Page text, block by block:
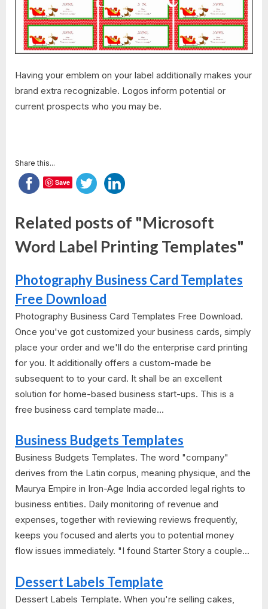
Having your emblem on your label additionally makes your
brand extra recognizable. Logos inform potential or
current prospects who you may be.
Share this...
Save
Related posts of "Microsoft
Word Label Printing Templates"
Photography Business Card Templates
Free Download
Photography Business Card Templates Free Download.
Once you've got customized your business cards, simply
place your order and we'll do the enterprise card printing
for you. It additionally offers a custom-made be
subsequent to to your card. It shall be an excellent
solution for home-based business start-ups. This is a
free business card template made...
Business Budgets Templates
Business Budgets Templates. The word "company"
derives from the Latin corpus, meaning physique, and the
Maurya Empire in Iron-Age India accorded legal rights to
business entities. Daily monitoring of revenue and
expenses, together with reviewing reviews frequently,
keeps you focused and alerts you to potential money
flow issues immediately. "I found Starter Story a couple...
Dessert Labels Template
Dessert Labels Template. When you're selling cakes,